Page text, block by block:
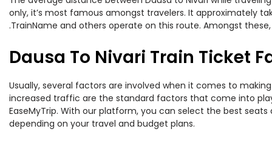
only, it’s most famous amongst travelers. It approximately
.TrainName and others operate on this route. Amongst
Dausa To Nivari Train Ticket
Usually, several factors are involved when it comes to
increased traffic are the standard factors that come into
EaseMyTrip. With our platform, you can select the best
depending on your travel and budget plans.